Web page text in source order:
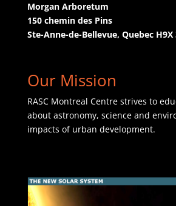
Morgan Arboretum
150 chemin des Pins
Ste-Anne-de-Bellevue, Quebec H9X
Our Mission
RASC Montreal Centre strives to
about astronomy, science and
impacts of urban development.